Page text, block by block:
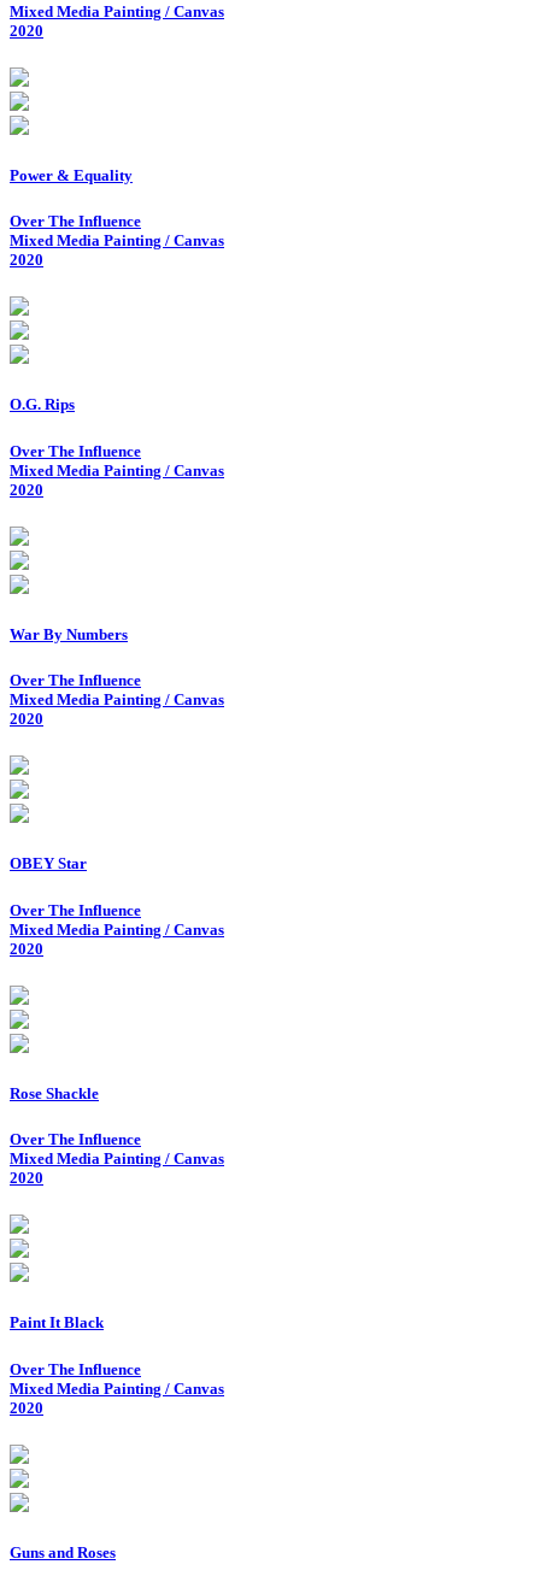
Mixed Media Painting / Canvas
2020
Power & Equality
Over The Influence
Mixed Media Painting / Canvas
2020
O.G. Rips
Over The Influence
Mixed Media Painting / Canvas
2020
War By Numbers
Over The Influence
Mixed Media Painting / Canvas
2020
OBEY Star
Over The Influence
Mixed Media Painting / Canvas
2020
Rose Shackle
Over The Influence
Mixed Media Painting / Canvas
2020
Paint It Black
Over The Influence
Mixed Media Painting / Canvas
2020
Guns and Roses